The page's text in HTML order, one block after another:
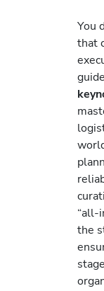
You
that
“all-
the